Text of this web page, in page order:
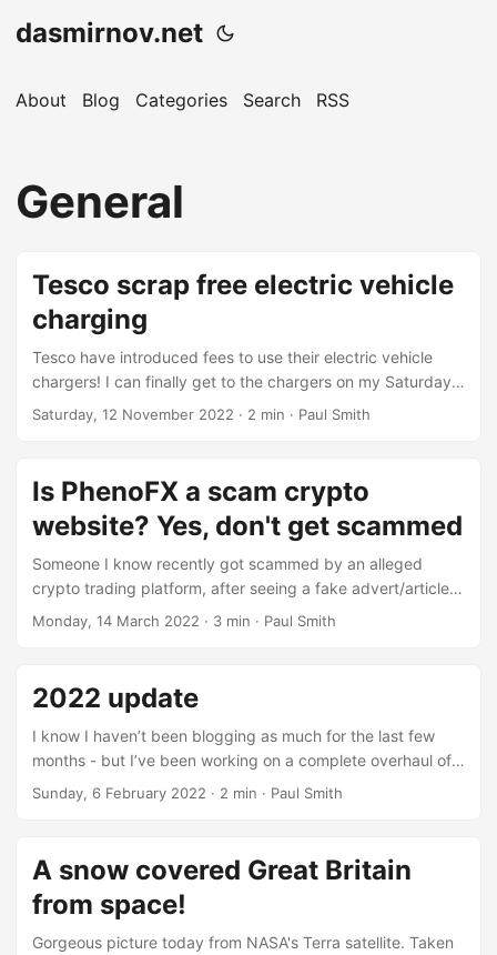
dasmirnov.net
About Blog Categories Search RSS
General
Tesco scrap free electric vehicle
charging
Tesco have introduced fees to use their electric vehicle
chargers! I can finally get to the chargers on my Saturday
morning grocery shop! I’ve had an electric vehicle for a
Saturday morning, we’d get maybe 4 or 5 kWh of electric
for free while we were there doing the shop - enough for
around 20 miles of range, not a big deal but nice to have
Saturday, 12 November 2022 · 2 min · Paul Smith
Is PhenoFX a scam crypto
website? Yes, don't get scammed
Someone I know recently got scammed by an alleged
crypto trading platform, after seeing a fake advert/article
claiming Elon Musk had invested $12 million into this new
what happens, of course the sensible thing would have
been to talk to me about it and use my referral links for
actual crypto exchanges....
Monday, 14 March 2022 · 3 min · Paul Smith
2022 update
I know I haven’t been blogging as much for the last few
months - but I’ve been working on a complete overhaul of
the website and didn’t want to work on anything and then
past eighteen years to run my blog, so I’ve ended up using
the static website builder Hugo to handle it, which is what
I’ve used for a number of other projects over the last
Sunday, 6 February 2022 · 2 min · Paul Smith
A snow covered Great Britain
from space!
Gorgeous picture today from NASA's Terra satellite. Taken